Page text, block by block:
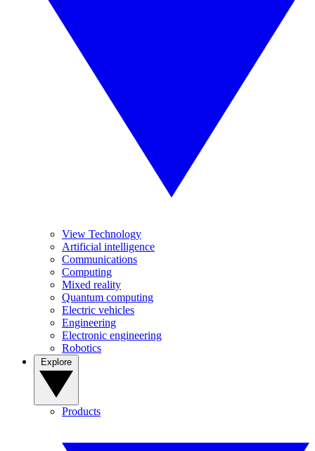
View Technology
Artificial intelligence
Communications
Computing
Mixed reality
Quantum computing
Electric vehicles
Engineering
Electronic engineering
Robotics
Products